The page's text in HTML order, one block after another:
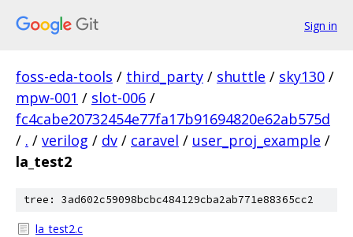
Sign in
foss-eda-tools / third_party / shuttle / sky130 /
mpw-001 / slot-006 /
fc4cabe20732454e77fa17b91694820e62ab575d
/ . / verilog / dv / caravel / user_proj_example /
la_test2
tree: 3ad602c59098bcbc484129cba2ab771e88365cc2
la_test2.c